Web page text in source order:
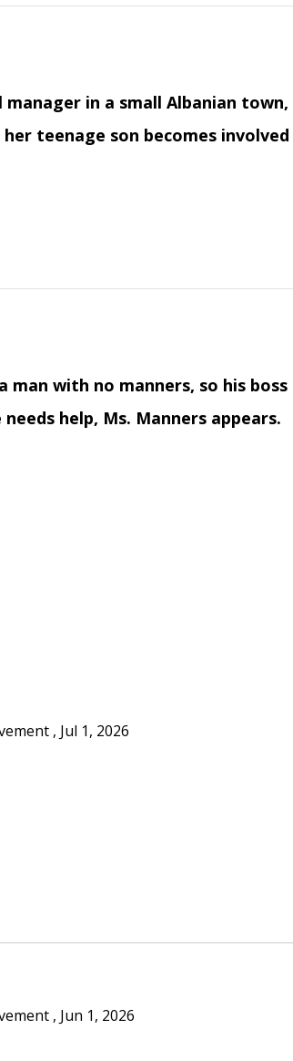
manager in a small Albanian
teenage son becomes
man with no manners, so his
help, Ms. Manners appears.
, Jul 1, 2026
, Jun 1, 2026